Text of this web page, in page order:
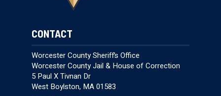
CONTACT
Worcester County Sheriff’s Office
Worcester County Jail & House of Correction
5 Paul X Tivnan Dr
West Boylston, MA 01583